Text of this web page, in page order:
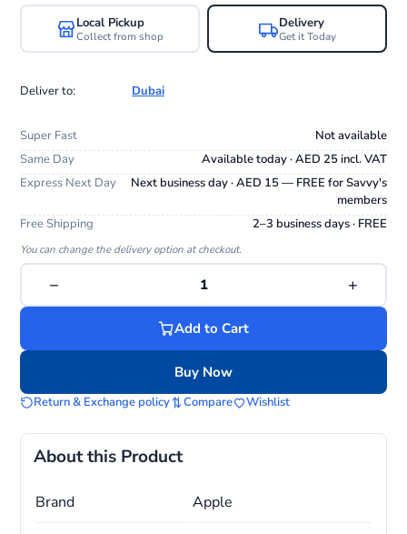
About this Product
Brand Apple
Local Pickup
Collect from shop
Delivery
Get it Today
Deliver to: Dubai
Super Fast
Not available
Same Day
Available today · AED 25 incl. VAT
Express Next Day
Next business day · AED 15 — FREE for Savvy's
members
Free Shipping
2–3 business days · FREE
You can change the delivery option at checkout.
− 1 +
Add to Cart
Buy Now
Return & Exchange policy Compare Wishlist